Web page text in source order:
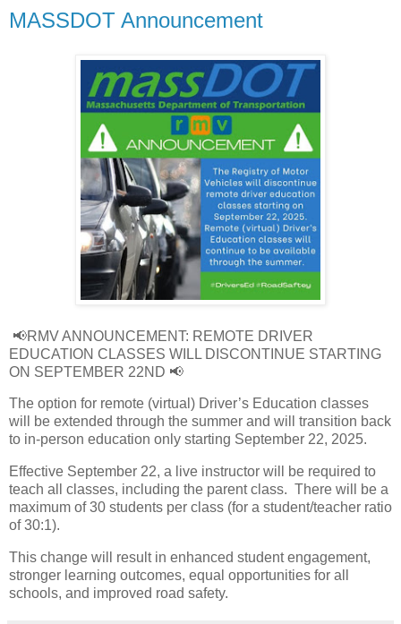
MASSDOT Announcement
📢RMV ANNOUNCEMENT: REMOTE DRIVER
EDUCATION CLASSES WILL DISCONTINUE STARTING
ON SEPTEMBER 22ND 📢
The option for remote (virtual) Driver’s Education classes
will be extended through the summer and will transition back
to in-person education only starting September 22, 2025.
Effective September 22, a live instructor will be required to
teach all classes, including the parent class. There will be a
maximum of 30 students per class (for a student/teacher ratio
of 30:1).
This change will result in enhanced student engagement,
stronger learning outcomes, equal opportunities for all
schools, and improved road safety.